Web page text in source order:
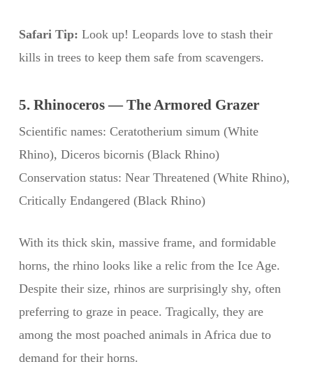
Safari Tip: Look up! Leopards love to stash their
kills in trees to keep them safe from scavengers.
5. Rhinoceros — The Armored Grazer
Scientific names: Ceratotherium simum (White
Rhino), Diceros bicornis (Black Rhino)
Conservation status: Near Threatened (White Rhino),
Critically Endangered (Black Rhino)
With its thick skin, massive frame, and formidable
horns, the rhino looks like a relic from the Ice Age.
Despite their size, rhinos are surprisingly shy, often
preferring to graze in peace. Tragically, they are
among the most poached animals in Africa due to
demand for their horns.